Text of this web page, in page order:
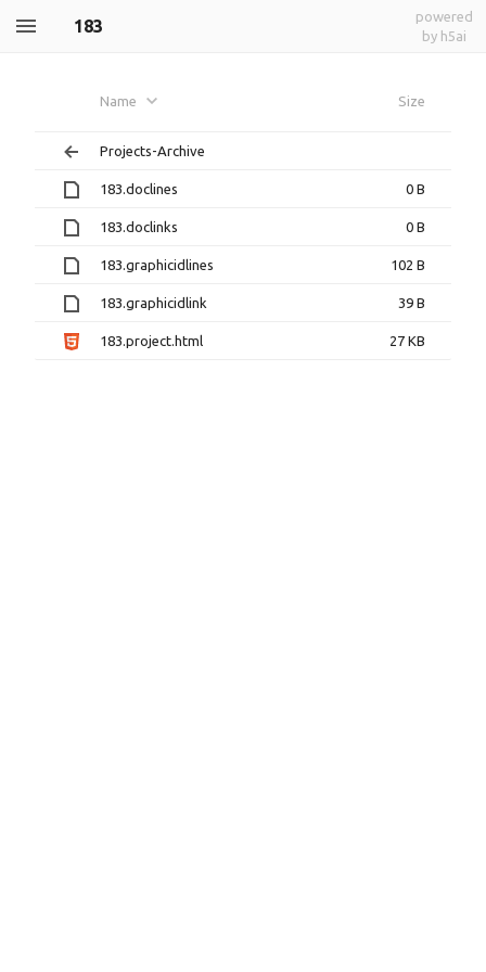
183
powered
by h5ai
Name Size
Projects-Archive
183.doclines 0 B
183.doclinks 0 B
183.graphicidlines 102 B
183.graphicidlink 39 B
183.project.html 27 KB